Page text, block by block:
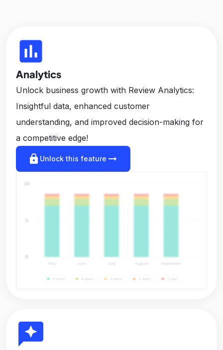
insert_chart
Analytics
Unlock business growth with Review Analytics:
Insightful data, enhanced customer
understanding, and improved decision-making for
a competitive edge!
lock Unlock this feature arrow_right_alt
reviews